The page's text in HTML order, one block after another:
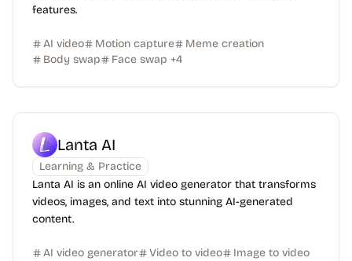
features.
AI video Motion capture
Meme creation
Body swap
Face swap +4
Lanta AI
Learning & Practice
Lanta AI is an online AI video generator that transforms
videos, images, and text into stunning AI-generated
content.
AI video generator Video to video
Image to video